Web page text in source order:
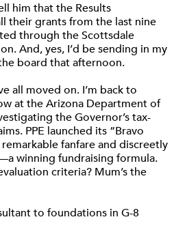
him that the Results
their grants from the last nine
through the Scottsdale
And, yes, I’d be sending in my
board that afternoon.
all moved on. I’m back to
at the Arizona Department of
the Governor’s tax-
PPE launched its “Bravo
fanfare and discreetly
winning fundraising formula.
criteria? Mum’s the
to foundations in G-8